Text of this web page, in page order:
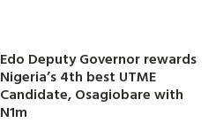
Edo Deputy Governor rewards
Nigeria’s 4th best UTME
Candidate, Osagiobare with
N1m